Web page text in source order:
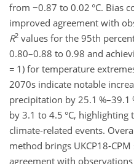
from −0.87 to 0.02 °C. Bias
improved agreement with
R2 values for the 95th
0.80–0.88 to 0.98 and
= 1) for temperature
2070s indicate notable
precipitation by 25.1
by 3.1 to 4.5 °C, highlighting
climate-related events.
method brings UKCP18-
agreement with